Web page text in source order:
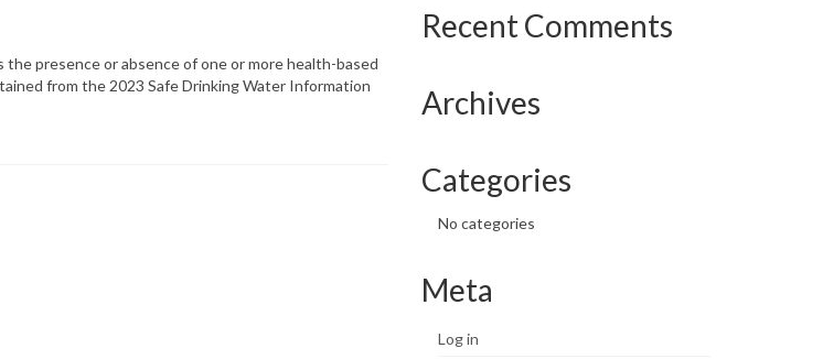
presence or absence of one or more health-based
from the 2023 Safe Drinking Water Information
Recent Comments
Archives
Categories
No categories
Meta
Log in